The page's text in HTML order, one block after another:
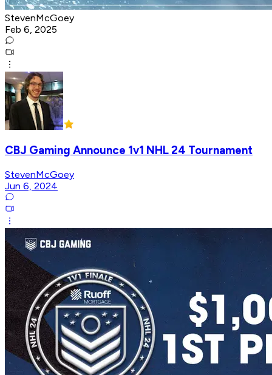
StevenMcGoey
Feb 6, 2025
CBJ Gaming Announce 1v1 NHL 24 Tournament
StevenMcGoey
Jun 6, 2024